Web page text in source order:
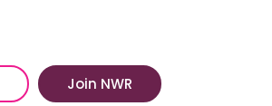
Join NWR